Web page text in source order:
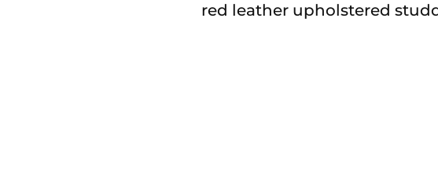
red leather upholstered